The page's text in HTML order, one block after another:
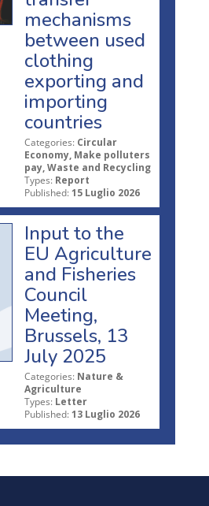
mechanisms
between used
clothing
exporting and
importing
countries
Categories: Circular
Economy, Make polluters
pay, Waste and Recycling
Types: Report
Published: 15 Luglio 2026
Input to the
EU Agriculture
and Fisheries
Council
Meeting,
Brussels, 13
July 2025
Categories: Nature &
Agriculture
Types: Letter
Published: 13 Luglio 2026